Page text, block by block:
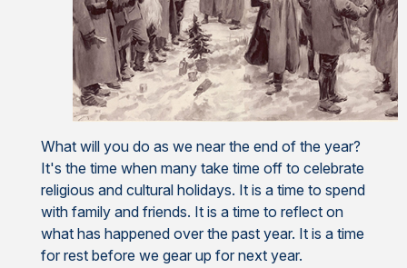
What will you do as we near the end of the year?
It's the time when many take time off to celebrate
religious and cultural holidays. It is a time to spend
with family and friends. It is a time to reflect on
what has happened over the past year. It is a time
for rest before we gear up for next year.